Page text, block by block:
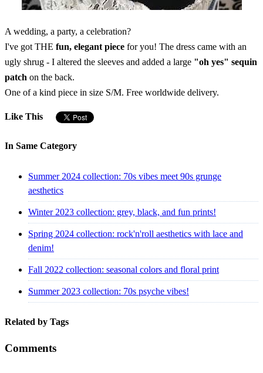
A wedding, a party, a celebration?
I've got THE fun, elegant piece for you! The dress came with an
ugly shrug - I altered the sleeves and added a large "oh yes" sequin
patch on the back.
One of a kind piece in size S/M. Free worldwide delivery.
Like This
In Same Category
Summer 2024 collection: 70s vibes meet 90s grunge
aesthetics
Winter 2023 collection: grey, black, and fun prints!
Spring 2024 collection: rock'n'roll aesthetics with lace and
denim!
Fall 2022 collection: seasonal colors and floral print
Summer 2023 collection: 70s psyche vibes!
Related by Tags
Comments